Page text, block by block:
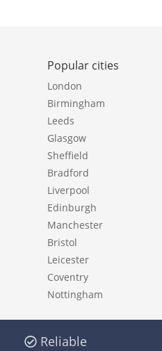
Popular cities
London
Birmingham
Leeds
Glasgow
Sheffield
Bradford
Liverpool
Edinburgh
Manchester
Bristol
Leicester
Coventry
Nottingham
Reliable